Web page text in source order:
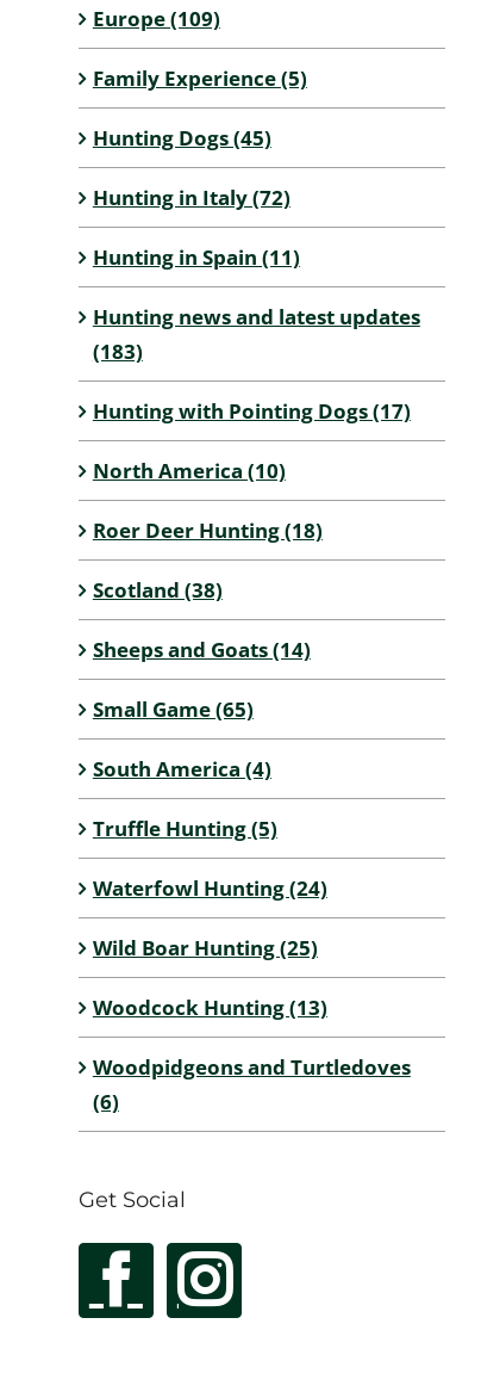
Europe (109)
Family Experience (5)
Hunting Dogs (45)
Hunting in Italy (72)
Hunting in Spain (11)
Hunting news and latest updates
(183)
Hunting with Pointing Dogs (17)
North America (10)
Roer Deer Hunting (18)
Scotland (38)
Sheeps and Goats (14)
Small Game (65)
South America (4)
Truffle Hunting (5)
Waterfowl Hunting (24)
Wild Boar Hunting (25)
Woodcock Hunting (13)
Woodpidgeons and Turtledoves
(6)
Get Social